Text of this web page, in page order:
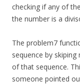
checking if any of
the number is a
The problem7
sequence by
of that sequence.
someone pointed